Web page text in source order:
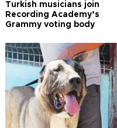
Turkish musicians join
Recording Academy’s
Grammy voting body